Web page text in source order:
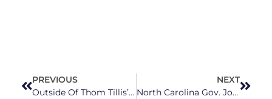
PREVIOUS
Outside Of Thom Tillis’ Country Club Fundraiser, North Carolinians Demand To Be Heard
NEXT
North Carolina Gov. Josh Stein Prepares for Budget Negotiations with NCGA Republicans